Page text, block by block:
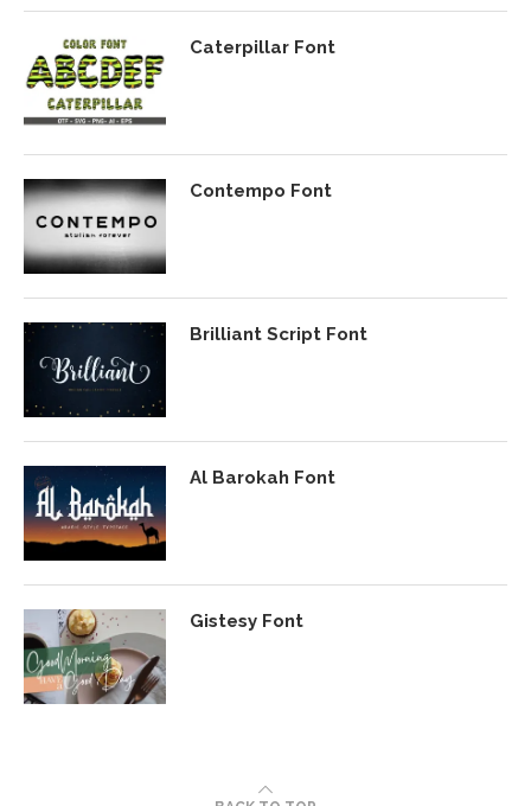
Caterpillar Font
Contempo Font
Brilliant Script Font
Al Barokah Font
Gistesy Font